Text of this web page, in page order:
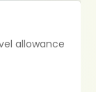
allowance